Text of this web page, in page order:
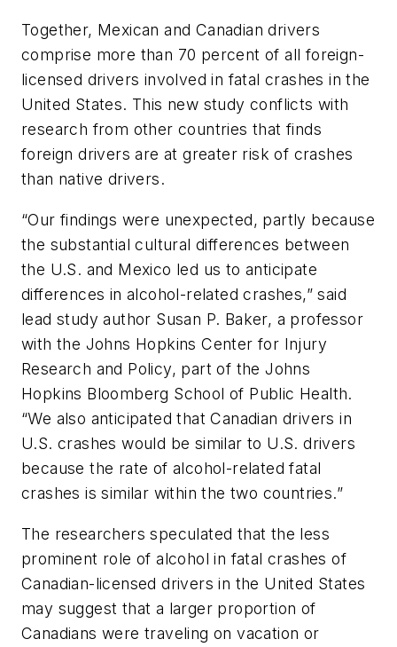
Together, Mexican and Canadian drivers
comprise more than 70 percent of all foreign-
licensed drivers involved in fatal crashes in the
United States. This new study conflicts with
research from other countries that finds
foreign drivers are at greater risk of crashes
than native drivers.
“Our findings were unexpected, partly because
the substantial cultural differences between
the U.S. and Mexico led us to anticipate
differences in alcohol-related crashes,” said
lead study author Susan P. Baker, a professor
with the Johns Hopkins Center for Injury
Research and Policy, part of the Johns
Hopkins Bloomberg School of Public Health.
“We also anticipated that Canadian drivers in
U.S. crashes would be similar to U.S. drivers
because the rate of alcohol-related fatal
crashes is similar within the two countries.”
The researchers speculated that the less
prominent role of alcohol in fatal crashes of
Canadian-licensed drivers in the United States
may suggest that a larger proportion of
Canadians were traveling on vacation or